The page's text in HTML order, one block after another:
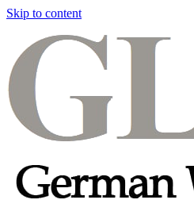
Skip to content